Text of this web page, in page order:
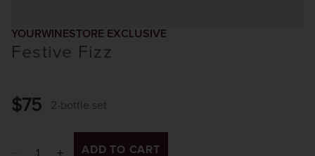
YOURWINESTORE EXCLUSIVE
Festive Fizz
$75 2-bottle set
ADD TO CART